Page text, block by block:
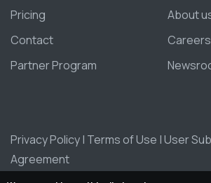
Pricing
Contact
Partner Program
About
Careers
Privacy Policy| Terms of Use |User
Agreement